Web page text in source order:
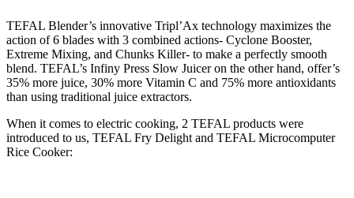
TEFAL Blender’s innovative Tripl’Ax technology maximizes the
action of 6 blades with 3 combined actions- Cyclone Booster,
Extreme Mixing, and Chunks Killer- to make a perfectly smooth
blend. TEFAL’s Infiny Press Slow Juicer on the other hand, offer’s
35% more juice, 30% more Vitamin C and 75% more antioxidants
than using traditional juice extractors.
When it comes to electric cooking, 2 TEFAL products were
introduced to us, TEFAL Fry Delight and TEFAL Microcomputer
Rice Cooker: